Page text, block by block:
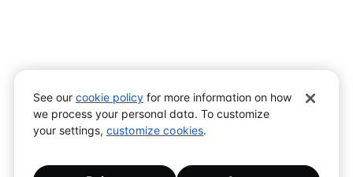
contain
mistakes.
See our cookie policyfor more information on how
we process your personal data. To customize
your settings, customize cookies.